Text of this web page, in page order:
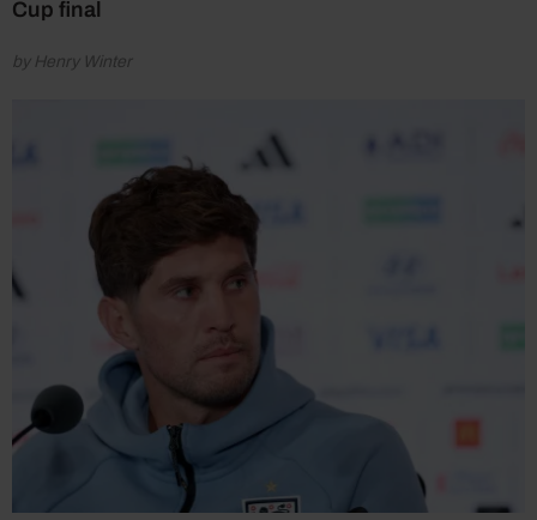
Cup final
by Henry Winter